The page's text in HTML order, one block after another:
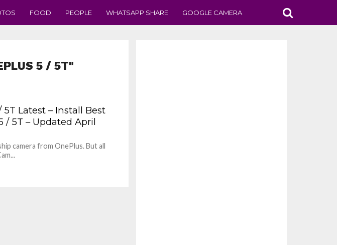
FOOD PEOPLE WHATSAPP SHARE GOOGLE CAMERA
5 / 5T"
Latest – Install Best
/ 5T – Updated April
camera from OnePlus. But all